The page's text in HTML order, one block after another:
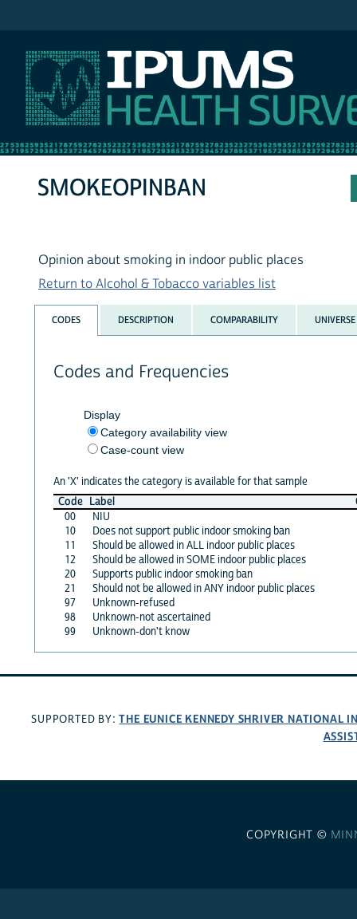
SMOKEOPINBAN
Opinion about smoking in indoor public places
Return to Alcohol & Tobacco variables list
CODES DESCRIPTION COMPARABILITY UNIVERSE
Codes and Frequencies
Display
Category availability view
Case-count view
An 'X' indicates the category is available for that sample
Code Label
00
NIU
10
Does not support public indoor smoking ban
11
Should be allowed in ALL indoor public places
12
Should be allowed in SOME indoor public places
20
Supports public indoor smoking ban
21
Should not be allowed in ANY indoor public places
97
Unknown-refused
98
Unknown-not ascertained
99
Unknown-don't know
SUPPORTED BY:THE EUNICE KENNEDY SHRIVER NATIONAL
COPYRIGHT ©